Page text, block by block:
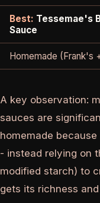
Best: Tessemae's
Sauce
Homemade (Frank's
A key observation:
sauces are
homemade
- instead relying on
modified starch) to
gets its richness